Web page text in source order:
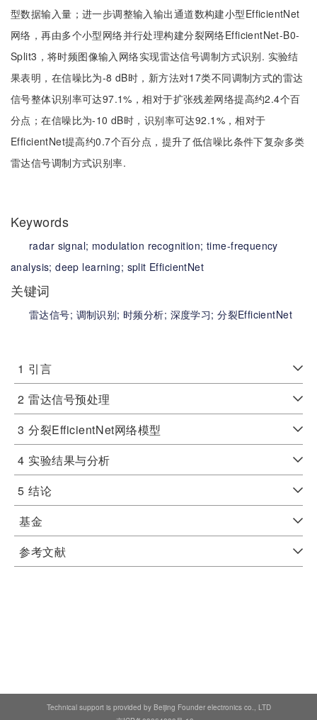
型数据输入量；进一步调整输入输出通道数构建小型EfficientNet
网络，再由多个小型网络并行处理构建分裂网络EfficientNet-B0-
Split3，将时频图像输入网络实现雷达信号调制方式识别. 实验结
果表明，在信噪比为-8 dB时，新方法对17类不同调制方式的雷达
信号整体识别率可达97.1%，相对于扩张残差网络提高约2.4个百
分点；在信噪比为-10 dB时，识别率可达92.1%，相对于
EfficientNet提高约0.7个百分点，提升了低信噪比条件下复杂多类
雷达信号调制方式识别率.
Keywords
radar signal; modulation recognition; time-frequency
analysis;deep learning; split EfficientNet
关键词
雷达信号; 调制识别; 时频分析; 深度学习;分裂EfficientNet
1 引言
2 雷达信号预处理
3 分裂EfficientNet网络模型
4 实验结果与分析
5 结论
基金
参考文献
Technical support is provided by Beijing Founder electronics co., LTD